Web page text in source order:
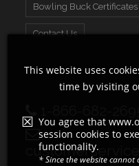
Bowling Buck Certificates
Contact Us
This website uses
time by visiting
You agree that
session cookies to
functionality.
* Since the website